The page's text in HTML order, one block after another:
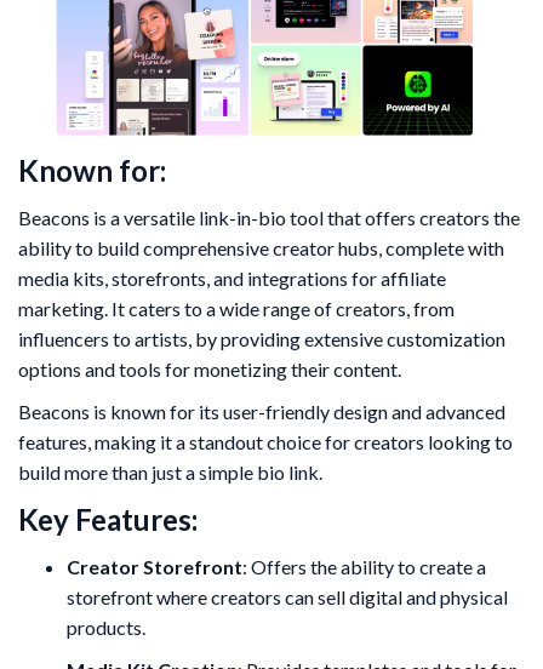
Known for:
Beacons is a versatile link-in-bio tool that offers creators the
ability to build comprehensive creator hubs, complete with
media kits, storefronts, and integrations for affiliate
marketing. It caters to a wide range of creators, from
influencers to artists, by providing extensive customization
options and tools for monetizing their content.
Beacons is known for its user-friendly design and advanced
features, making it a standout choice for creators looking to
build more than just a simple bio link.
Key Features:
Creator Storefront: Offers the ability to create a
storefront where creators can sell digital and physical
products.